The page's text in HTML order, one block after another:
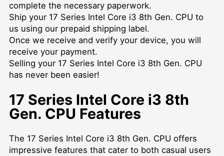
complete the necessary paperwork.
Ship your 17 Series Intel Core i3 8th Gen. CPU to
us using our prepaid shipping label.
Once we receive and verify your device, you will
receive your payment.
Selling your 17 Series Intel Core i3 8th Gen. CPU
has never been easier!
17 Series Intel Core i3 8th
Gen. CPU Features
The 17 Series Intel Core i3 8th Gen. CPU offers
impressive features that cater to both casual users